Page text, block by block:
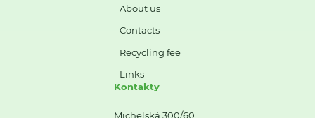
About us
Contacts
Recycling fee
Links
Kontakty
Michelská 300/60